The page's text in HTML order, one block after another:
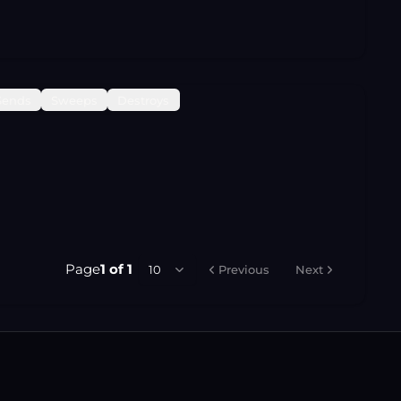
Page1 of 1 10 Previous Next